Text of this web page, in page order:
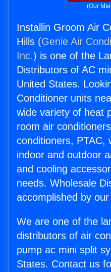
(Our
Installin Groom Air
Hills (Genie Air
Inc.) is one of the
Distributors of AC
United States.
Conditioner units
wide variety of heat
room air
conditioners, PTAC,
indoor and outdoor
and cooling
needs. Wholesale
accomplished by
We are one of the
distributors of air
pump ac mini split
States. Contact us